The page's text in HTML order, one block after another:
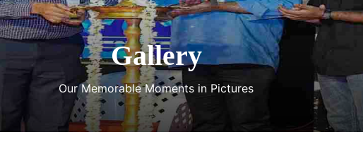
Gallery
Our Memorable Moments in Pictures